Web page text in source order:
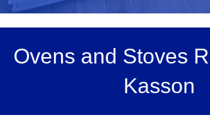
Ovens and Stoves
Kasson